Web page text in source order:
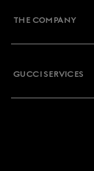
THE COMPANY
GUCCI SERVICES